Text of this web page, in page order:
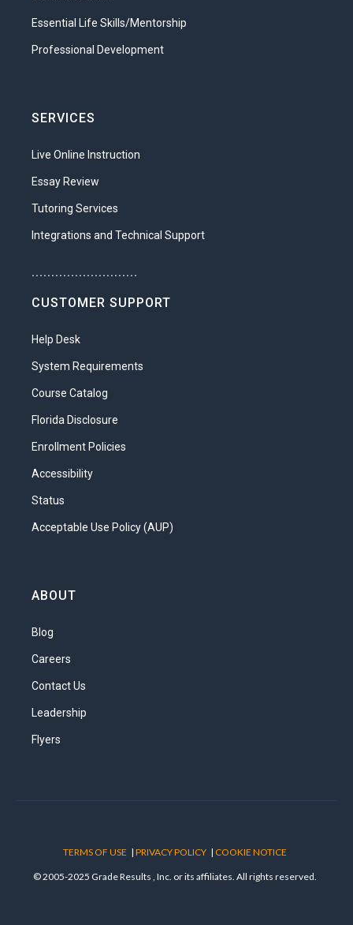
Essential Life Skills/Mentorship
Professional Development
SERVICES
Live Online Instruction
Essay Review
Tutoring Services
Integrations and Technical Support
...........................
CUSTOMER SUPPORT
Help Desk
System Requirements
Course Catalog
Florida Disclosure
Enrollment Policies
Accessibility
Status
Acceptable Use Policy (AUP)
ABOUT
Blog
Careers
Contact Us
Leadership
Flyers
TERMS OF USE | PRIVACY POLICY | COOKIE NOTICE
© 2005-2025 Grade Results , Inc. or its affiliates. All rights reserved.